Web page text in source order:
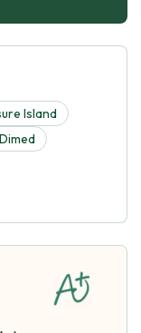
Island